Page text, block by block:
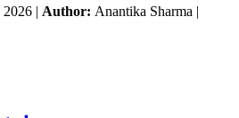
2026 | Author: Anantika Sharma |